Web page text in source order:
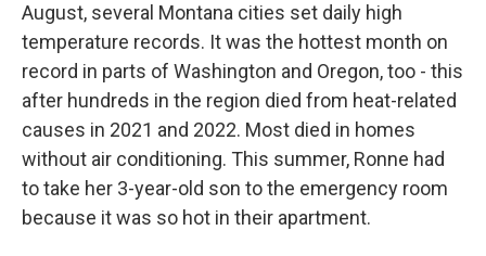
August, several Montana cities set daily high
temperature records. It was the hottest month on
record in parts of Washington and Oregon, too - this
after hundreds in the region died from heat-related
causes in 2021 and 2022. Most died in homes
without air conditioning. This summer, Ronne had
to take her 3-year-old son to the emergency room
because it was so hot in their apartment.